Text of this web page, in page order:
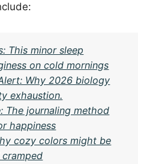
This minor sleep
on cold mornings
Why 2026 biology
exhaustion.
The journaling method
happiness
cozy colors might be